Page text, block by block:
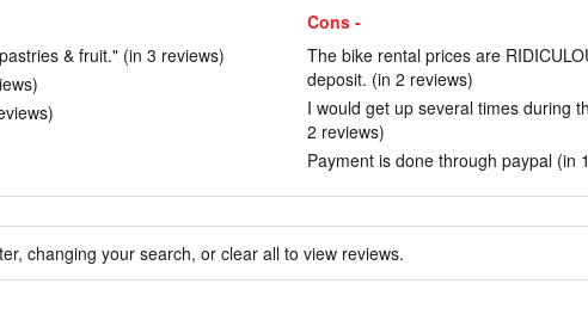
& fruit." (in 3 reviews)
Cons -
The bike rental prices are
deposit. (in 2 reviews)
I would get up several times during
2 reviews)
Payment is done through paypal (in
changing your search, or clear all to view reviews.